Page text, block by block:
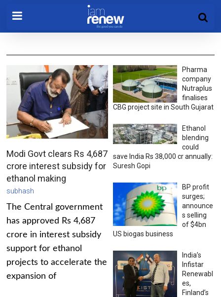
Modi Govt clears Rs 4,687
crore interest subsidy for
ethanol making
subhash
The Central government
has approved Rs 4,687
crore in interest subsidy
support for ethanol
projects to accelerate the
expansion of
Pharma
company
Nutraplus
finalises
CBG project site in South Gujarat
Ethanol
blending
could
save India Rs 38,000 cr annually:
Suresh Gopi
BP profit
surges;
announce
s selling
of $4bn
US biogas business
India’s
Infistar
Renewabl
es,
Finland’s